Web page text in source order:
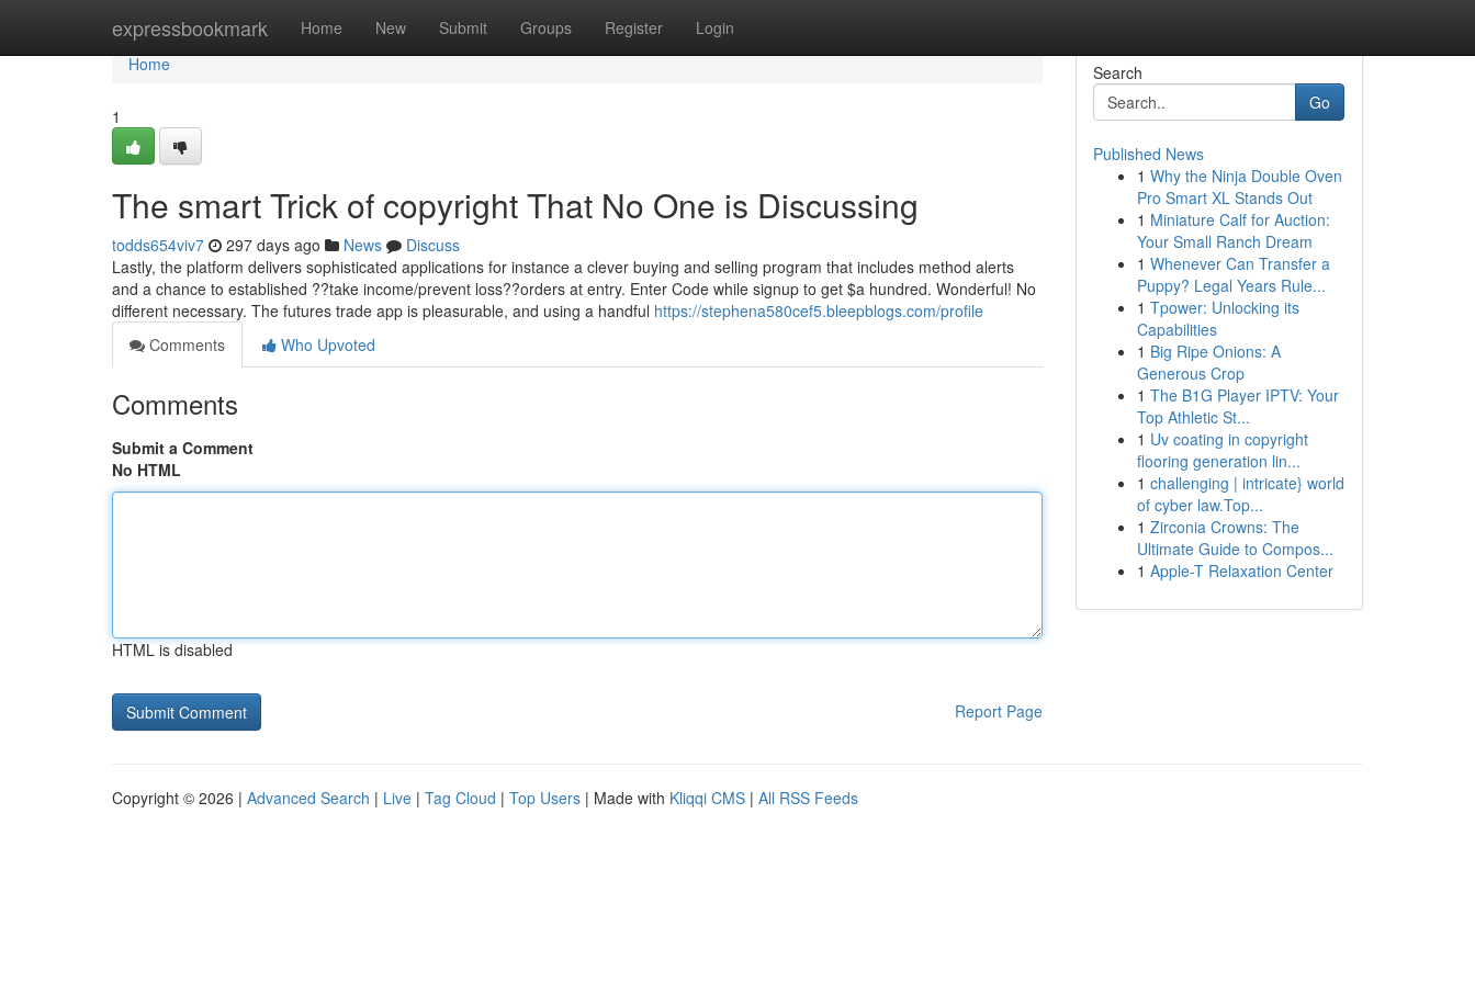
expressbookmark Home New Submit Groups Register Login
Home
Home
1
The smart Trick of copyright That No One is Discussing
todds654viv7 297 days ago News
Discuss
Lastly, the platform delivers sophisticated applications for instance a clever buying and selling program that includes method alerts
and a chance to established ??take income/prevent loss??orders at entry. Enter Code while signup to get $a hundred. Wonderful! No
different necessary. The futures trade app is pleasurable, and using a handful https://stephena580cef5.bleepblogs.com/profile
Comments
Who Upvoted
Comments
Submit a Comment
No HTML
HTML is disabled
Report Page
Search
Go
Published News
1 Why the Ninja Double Oven
Pro Smart XL Stands Out
1 Miniature Calf for Auction:
Your Small Ranch Dream
1 Whenever Can Transfer a
Puppy? Legal Years Rule...
1 Tpower: Unlocking its
Capabilities
1 Big Ripe Onions: A
Generous Crop
1 The B1G Player IPTV: Your
Top Athletic St...
1 Uv coating in copyright
flooring generation lin...
1 challenging | intricate} world
of cyber law.Top...
1 Zirconia Crowns: The
Ultimate Guide to Compos...
1 Apple-T Relaxation Center
Copyright © 2026 | Advanced Search | Live | Tag Cloud | Top Users | Made with Kliqqi CMS | All RSS Feeds